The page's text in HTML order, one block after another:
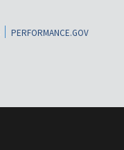
PERFORMANCE.GOV